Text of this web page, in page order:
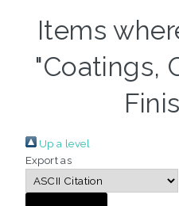
Items
"Coatings,
Up a level
Export as